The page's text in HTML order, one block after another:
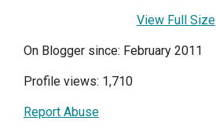
View Full Size
On Blogger since: February 2011
Profile views: 1,710
Report Abuse